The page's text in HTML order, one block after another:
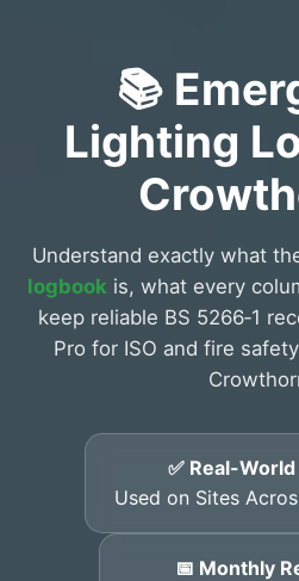
📚
Lighting
Understand exactly what
logbook is, what every
keep reliable BS 5266‑1
Pro for ISO and fire
✅ Real-
Used on Sites
📅 Monthly